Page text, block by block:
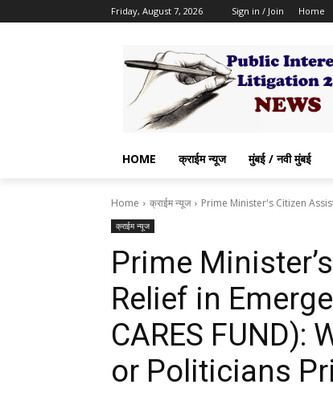
Friday, August 7, 2026 Sign in / Join Home
HOME क्राईम न्यूज मुंबई / नवी मुंबई
Home क्राईम न्यूज Prime Minister's Citizen
क्राईम न्यूज
Prime
Relief in
CARES FUND):
or Politicians